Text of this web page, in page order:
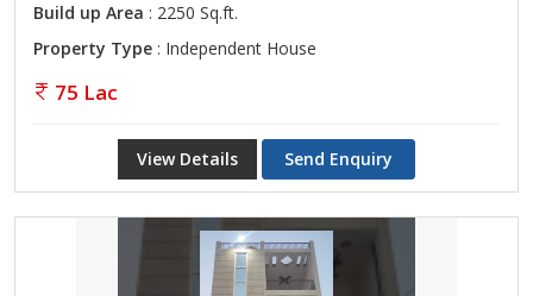
Build up Area : 2250 Sq.ft.
Property Type : Independent House
75 Lac
View Details Send Enquiry